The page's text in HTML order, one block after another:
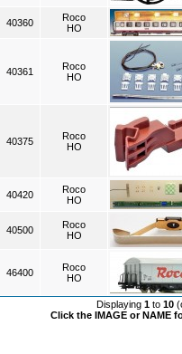
40360
Roco
HO
40361
Roco
HO
40375
Roco
HO
40420
Roco
HO
40500
Roco
HO
46400
Roco
HO
Displaying 1 to 10
Click the IMAGE or NAME